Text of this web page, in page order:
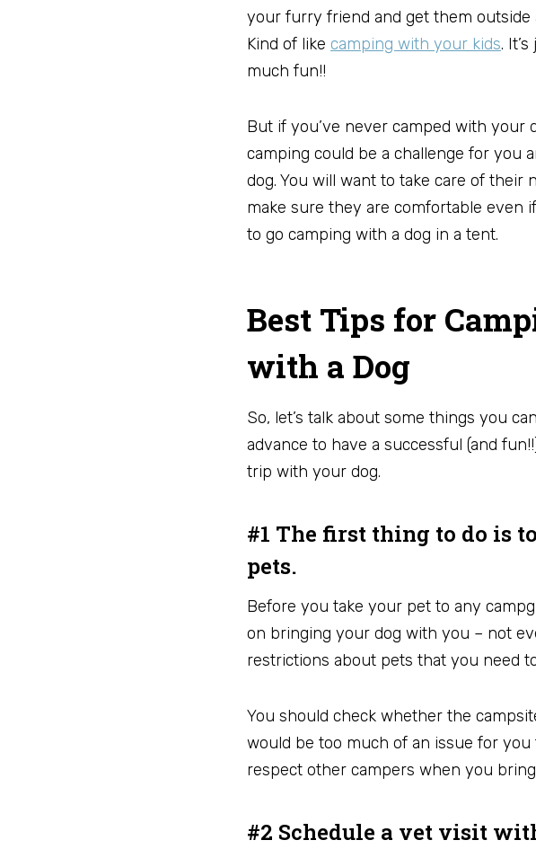
your furry friend and get them outside
Kind of like camping with your kids.
much fun!!
But if you’ve never camped with your
camping could be a challenge for you
dog. You will want to take care of their
make sure they are comfortable even
to go camping with a dog in a tent.
Best Tips for
with a Dog
So, let’s talk about some things you
advance to have a successful (and
trip with your dog.
#1 The first thing to do is
pets.
Before you take your pet to any
on bringing your dog with you – not
restrictions about pets that you need
You should check whether the
would be too much of an issue for you
respect other campers when you
#2 Schedule a vet visit